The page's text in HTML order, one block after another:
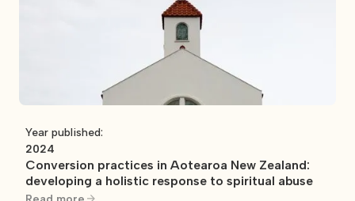
Year published:
2024
Conversion practices in Aotearoa New Zealand:
developing a holistic response to spiritual abuse